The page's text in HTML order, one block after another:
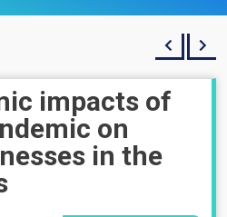
impacts of
on
in the